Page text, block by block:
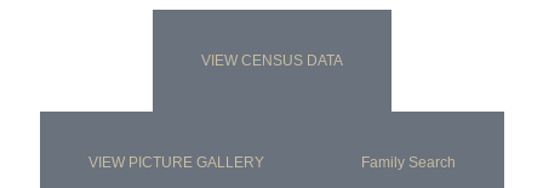
VIEW CENSUS DATA
VIEW PICTURE GALLERY Family Search